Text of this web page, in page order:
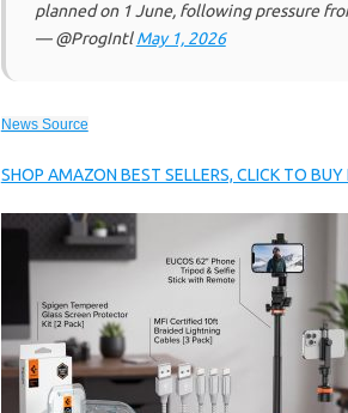
planned on 1 June, following pressure
— @ProgIntlMay 1, 2026
News Source
SHOP AMAZON BEST SELLERS, CLICK TO